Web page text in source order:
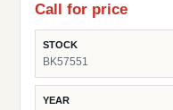
Call for price
STOCK
BK57551
YEAR